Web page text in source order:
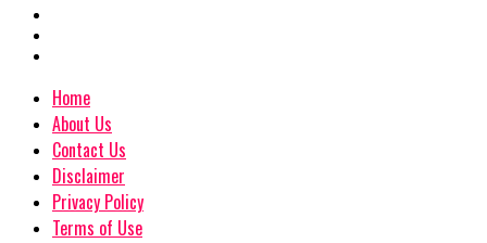
Home
About Us
Contact Us
Disclaimer
Privacy Policy
Terms of Use